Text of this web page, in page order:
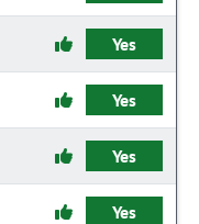
Yes
Yes
Yes
Yes